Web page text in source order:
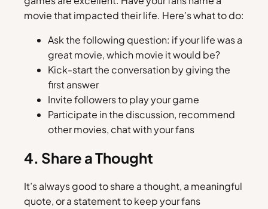
movie that impacted their life. Here’s what to do:
Ask the following question: if your life was a
great movie, which movie it would be?
Kick-start the conversation by giving the
first answer
Invite followers to play your game
Participate in the discussion, recommend
other movies, chat with your fans
4. Share a Thought
It’s always good to share a thought, a meaningful
quote, or a statement to keep your fans